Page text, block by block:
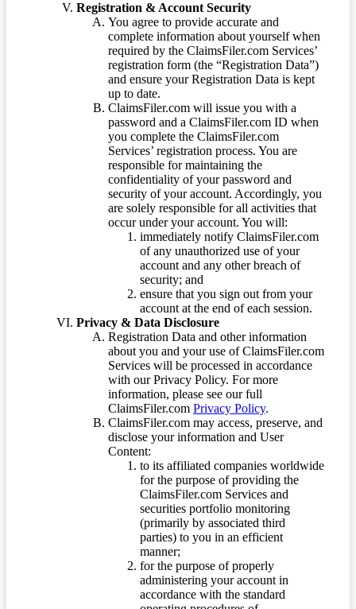
Registration & Account Security
You agree to provide accurate and
complete information about yourself when
required by the ClaimsFiler.com Services’
registration form (the “Registration Data”)
and ensure your Registration Data is kept
up to date.
ClaimsFiler.com will issue you with a
password and a ClaimsFiler.com ID when
you complete the ClaimsFiler.com
Services’ registration process. You are
responsible for maintaining the
confidentiality of your password and
security of your account. Accordingly, you
are solely responsible for all activities that
occur under your account. You will:
immediately notify ClaimsFiler.com
of any unauthorized use of your
account and any other breach of
security; and
ensure that you sign out from your
account at the end of each session.
Privacy & Data Disclosure
Registration Data and other information
about you and your use of ClaimsFiler.com
Services will be processed in accordance
with our Privacy Policy. For more
information, please see our full
ClaimsFiler.com Privacy Policy.
ClaimsFiler.com may access, preserve, and
disclose your information and User
Content:
to its affiliated companies worldwide
for the purpose of providing the
ClaimsFiler.com Services and
securities portfolio monitoring
(primarily by associated third
parties) to you in an efficient
manner;
for the purpose of properly
administering your account in
accordance with the standard